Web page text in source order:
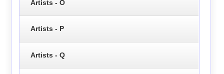
Artists - O
Artists - P
Artists - Q